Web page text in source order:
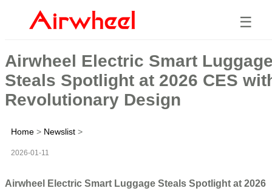
☰
Airwheel Electric Smart
Steals Spotlight at 2026 CES
Revolutionary Design
Home > Newslist >
2026-01-11
Airwheel Electric Smart Luggage Steals Spotlight at 2026